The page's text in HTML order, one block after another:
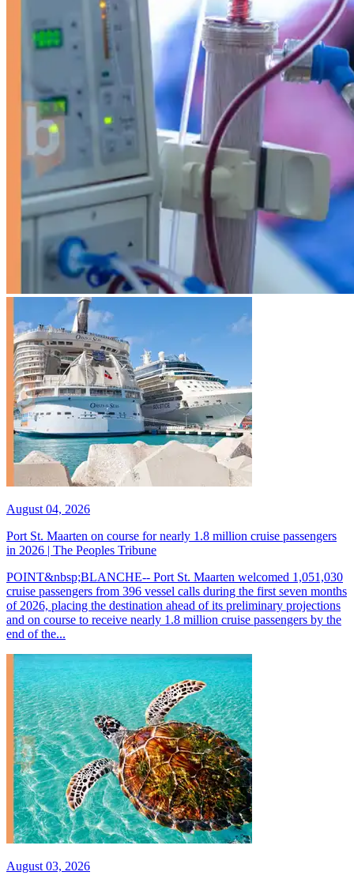
August 04, 2026
Port St. Maarten on course for nearly 1.8 million cruise passengers
in 2026 | The Peoples Tribune
POINT&nbsp;BLANCHE-- Port St. Maarten welcomed 1,051,030
cruise passengers from 396 vessel calls during the first seven months
of 2026, placing the destination ahead of its preliminary projections
and on course to receive nearly 1.8 million cruise passengers by the
end of the...
August 03, 2026